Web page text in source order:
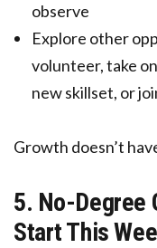
observe
Explore other
volunteer, take
new skillset, or
Growth doesn’t
5. No-Degree
Start This